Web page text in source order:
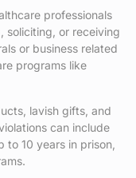
professionals
soliciting, or receiving
or business related
programs like
lavish gifts, and
can include
to 10 years in prison,